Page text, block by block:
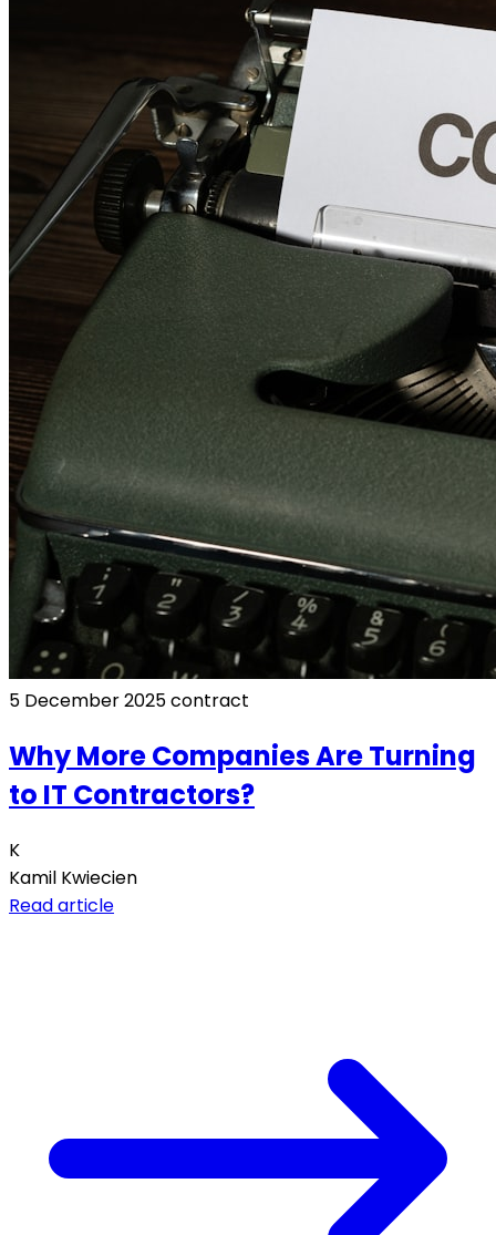
5 December 2025contract
Why More Companies Are Turning
to IT Contractors?
K
Kamil Kwiecien
Read article